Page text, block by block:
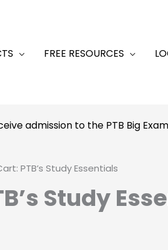
FREE RESOURCES
admission to the PTB Big
PTB’s Study Essentials
Study